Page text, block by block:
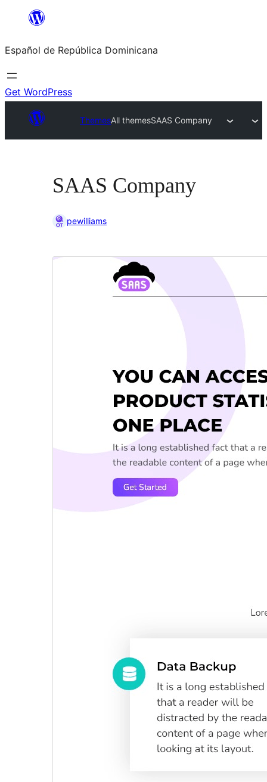
Saltar
contenido
Español de República Dominicana
Get WordPress
ThemesAll themesSAAS Company
SAAS Company
pewilliams